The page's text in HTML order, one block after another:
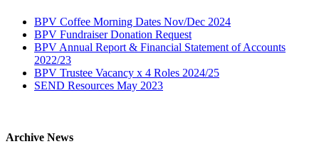
BPV Coffee Morning Dates Nov/Dec 2024
BPV Fundraiser Donation Request
BPV Annual Report & Financial Statement of Accounts
2022/23
BPV Trustee Vacancy x 4 Roles 2024/25
SEND Resources May 2023
Archive News